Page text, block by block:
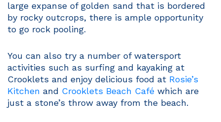
large expanse of golden sand that is bordered
by rocky outcrops, there is ample opportunity
to go rock pooling.
You can also try a number of watersport
activities such as surfing and kayaking at
Crooklets and enjoy delicious food at Rosie’s
Kitchen and Crooklets Beach Café which are
just a stone’s throw away from the beach.